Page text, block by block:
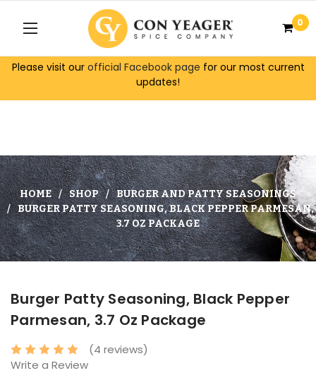
Please visit our official Facebook page for our most current
updates!
0
HOME SHOP
BURGER AND PATTY SEASONINGS
BURGER PATTY SEASONING, BLACK PEPPER PARMESAN,
3.7 OZ PACKAGE
Burger Patty Seasoning, Black Pepper
Parmesan, 3.7 Oz Package
(4 reviews)
Write a Review